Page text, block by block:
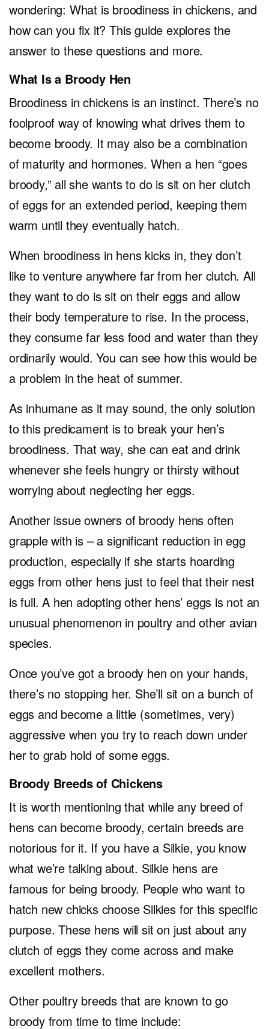
wondering: What is broodiness in chickens, and
how can you fix it? This guide explores the
answer to these questions and more.
What Is a Broody Hen
Broodiness in chickens is an instinct. There’s no
foolproof way of knowing what drives them to
become broody. It may also be a combination
of maturity and hormones. When a hen “goes
broody,” all she wants to do is sit on her clutch
of eggs for an extended period, keeping them
warm until they eventually hatch.
When broodiness in hens kicks in, they don’t
like to venture anywhere far from her clutch. All
they want to do is sit on their eggs and allow
their body temperature to rise. In the process,
they consume far less food and water than they
ordinarily would. You can see how this would be
a problem in the heat of summer.
As inhumane as it may sound, the only solution
to this predicament is to break your hen’s
broodiness. That way, she can eat and drink
whenever she feels hungry or thirsty without
worrying about neglecting her eggs.
Another issue owners of broody hens often
grapple with is – a significant reduction in egg
production, especially if she starts hoarding
eggs from other hens just to feel that their nest
is full. A hen adopting other hens’ eggs is not an
unusual phenomenon in poultry and other avian
species.
Once you’ve got a broody hen on your hands,
there’s no stopping her. She’ll sit on a bunch of
eggs and become a little (sometimes, very)
aggressive when you try to reach down under
her to grab hold of some eggs.
Broody Breeds of Chickens
It is worth mentioning that while any breed of
hens can become broody, certain breeds are
notorious for it. If you have a Silkie, you know
what we’re talking about. Silkie hens are
famous for being broody. People who want to
hatch new chicks choose Silkies for this specific
purpose. These hens will sit on just about any
clutch of eggs they come across and make
excellent mothers.
Other poultry breeds that are known to go
broody from time to time include: